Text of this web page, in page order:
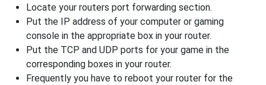
Locate your routers port forwarding section.
Put the IP address of your computer or gaming
console in the appropriate box in your router.
Put the TCP and UDP ports for your game in the
corresponding boxes in your router.
Frequently you have to reboot your router for the